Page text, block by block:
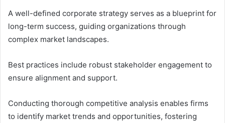
A well-defined corporate strategy serves as a blueprint for
long-term success, guiding organizations through
complex market landscapes.
Best practices include robust stakeholder engagement to
ensure alignment and support.
Conducting thorough competitive analysis enables firms
to identify market trends and opportunities, fostering